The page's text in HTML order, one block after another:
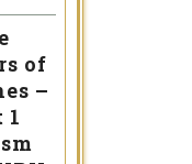
of
–
1